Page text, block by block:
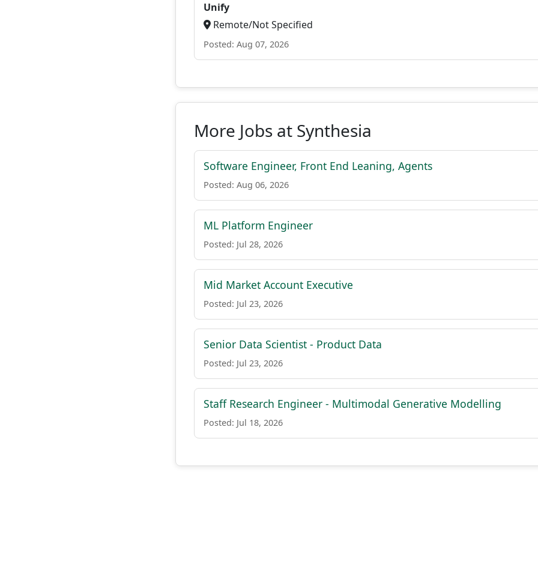
Unify
Remote/Not Specified
Posted: Aug 07, 2026
More Jobs at Synthesia
Software Engineer, Front End Leaning, Agents
Posted: Aug 06, 2026
ML Platform Engineer
Posted: Jul 28, 2026
Mid Market Account Executive
Posted: Jul 23, 2026
Senior Data Scientist - Product Data
Posted: Jul 23, 2026
Staff Research Engineer - Multimodal Generative Modelling
Posted: Jul 18, 2026